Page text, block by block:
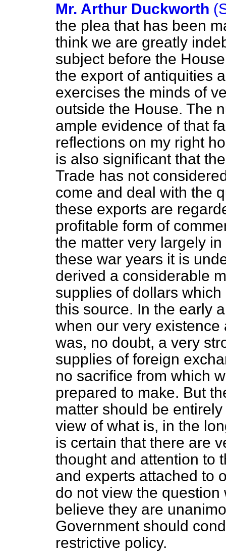
Mr. Arthur Duckworth
the plea that has been
think we are greatly
subject before the
the export of antiquities
exercises the minds of
outside the House. The
ample evidence of that
reflections on my right
is also significant that
Trade has not
come and deal with the
these exports are
profitable form of
the matter very largely
these war years it is
derived a considerable
supplies of dollars
this source. In the early
when our very
was, no doubt, a very
supplies of foreign
no sacrifice from which
prepared to make. But
matter should be
view of what is, in the
is certain that there are
thought and attention to
and experts attached to
do not view the
believe they are
Government should
restrictive policy.